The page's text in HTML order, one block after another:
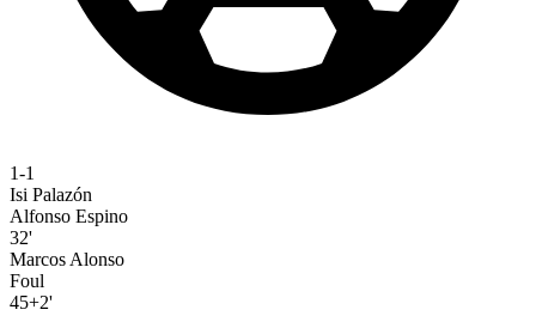
1-1
Isi Palazón
Alfonso Espino
32'
Marcos Alonso
Foul
45+2'